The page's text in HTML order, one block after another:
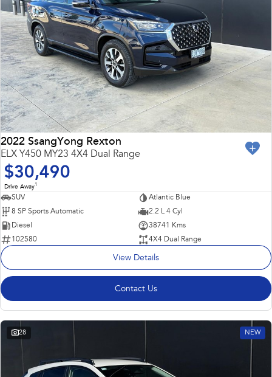
2022 SsangYong Rexton
ELX Y450 MY23 4X4 Dual Range
$30,490
Drive Away1
SUV
Atlantic Blue
8 SP Sports Automatic
2.2 L 4 Cyl
Diesel
38741 Kms
102580
4X4 Dual Range
View Details
Contact Us
28 NEW